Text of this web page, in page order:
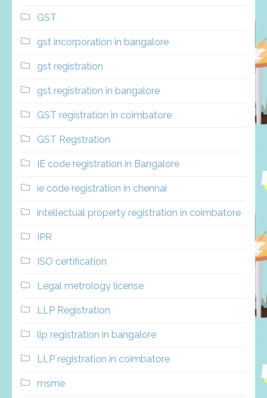
GST
gst incorporation in bangalore
gst registration
gst registration in bangalore
GST registration in coimbatore
GST Regstration
IE code registration in Bangalore
ie code registration in chennai
intellectual property registration in coimbatore
IPR
ISO certification
Legal metrology license
LLP Registration
llp registration in bangalore
LLP registration in coimbatore
msme